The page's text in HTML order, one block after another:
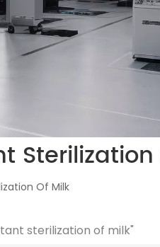
Sterilization
Of Milk
sterilization of milk"